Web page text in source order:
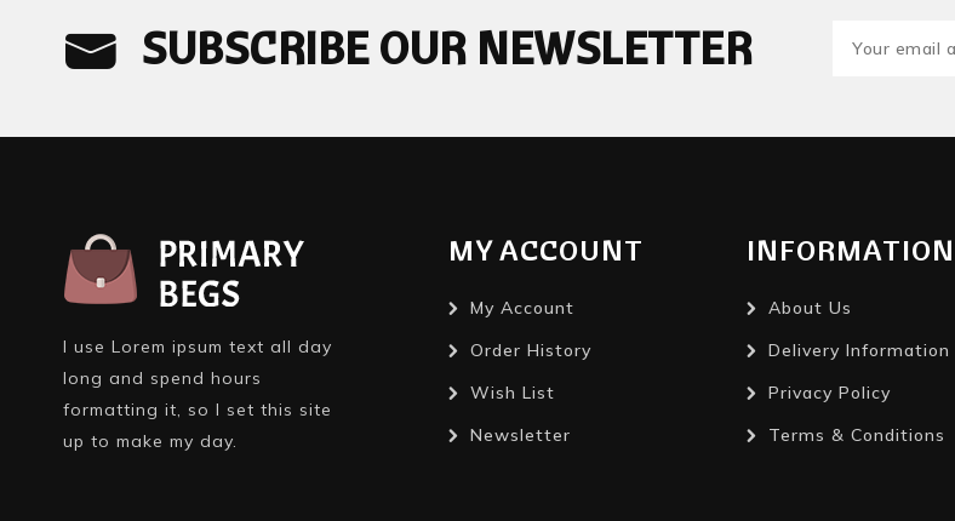
SUBSCRIBE OUR NEWSLETTER
I use Lorem ipsum text all day
long and spend hours
formatting it, so I set this site
up to make my day.
MY ACCOUNT
My Account
Order History
Wish List
Newsletter
INFORMATION
About Us
Delivery Information
Privacy Policy
Terms & Conditions